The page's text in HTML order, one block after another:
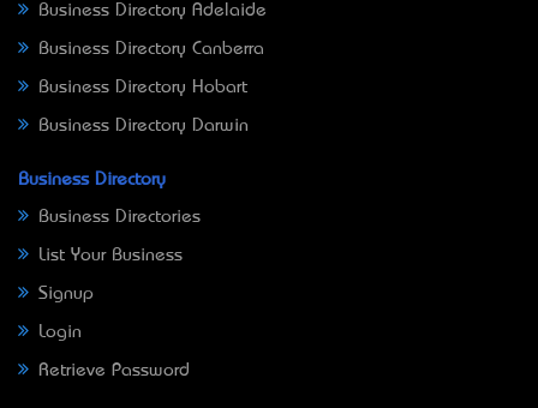
Business Directory Adelaide
Business Directory Canberra
Business Directory Hobart
Business Directory Darwin
Business Directory
Business Directories
List Your Business
Signup
Login
Retrieve Password